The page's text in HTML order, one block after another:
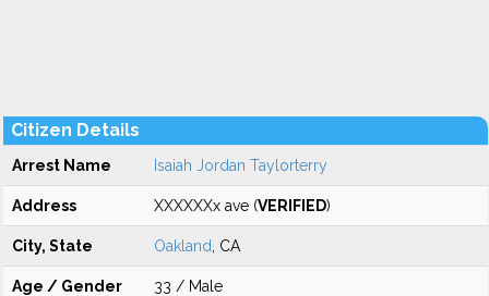
Citizen Details
Arrest Name Isaiah Jordan Taylorterry
Address XXXXXXx ave (VERIFIED)
City, State Oakland , CA
Age / Gender 33 / Male